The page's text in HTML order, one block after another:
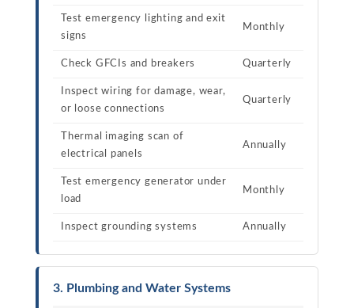
Test emergency lighting and exit
signs
Monthly
Check GFCIs and breakers Quarterly
Inspect wiring for damage, wear,
or loose connections
Quarterly
Thermal imaging scan of
electrical panels
Annually
Test emergency generator under
load
Monthly
Inspect grounding systems Annually
3. Plumbing and Water Systems